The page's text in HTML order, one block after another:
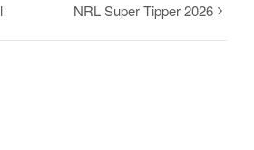
NRL Super Tipper 2026